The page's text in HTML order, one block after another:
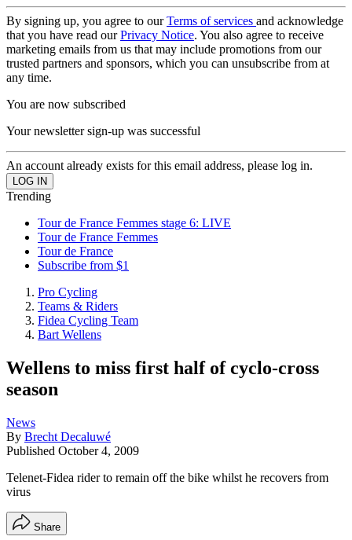
By signing up, you agree to ourTerms of services and acknowledge
that you have read ourPrivacy Notice. You also agree to receive
marketing emails from us that may include promotions from our
trusted partners and sponsors, which you can unsubscribe from at
any time.
You are now subscribed
Your newsletter sign-up was successful
An account already exists for this email address, please log in.
Trending
Tour de France Femmes stage 6: LIVE
Tour de France Femmes
Tour de France
Subscribe from $1
Pro Cycling
Teams & Riders
Fidea Cycling Team
Bart Wellens
Wellens to miss first half of cyclo-cross
season
News
By Brecht Decaluwé
Published October 4, 2009
Telenet-Fidea rider to remain off the bike whilst he recovers from
virus
Share